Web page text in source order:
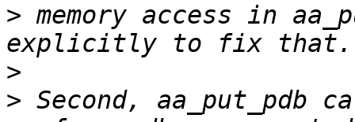
> memory access in
>
> Second, aa_put_pdb